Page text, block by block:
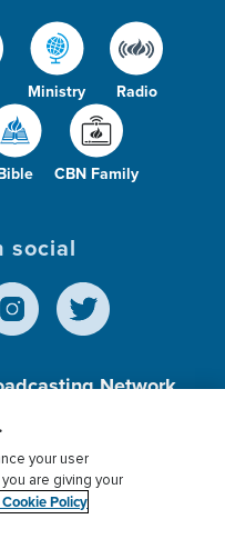
Ministry Radio
CBN Family
social
Network,
Charitable
Donor Privacy
your user
are giving your
Policy